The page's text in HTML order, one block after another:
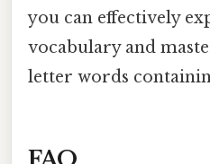
you can effectively
vocabulary and
letter words